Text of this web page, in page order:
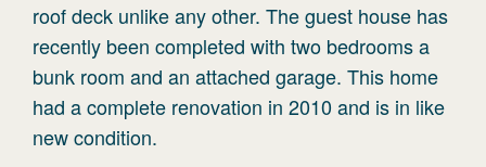
roof deck unlike any other. The guest house has
recently been completed with two bedrooms a
bunk room and an attached garage. This home
had a complete renovation in 2010 and is in like
new condition.